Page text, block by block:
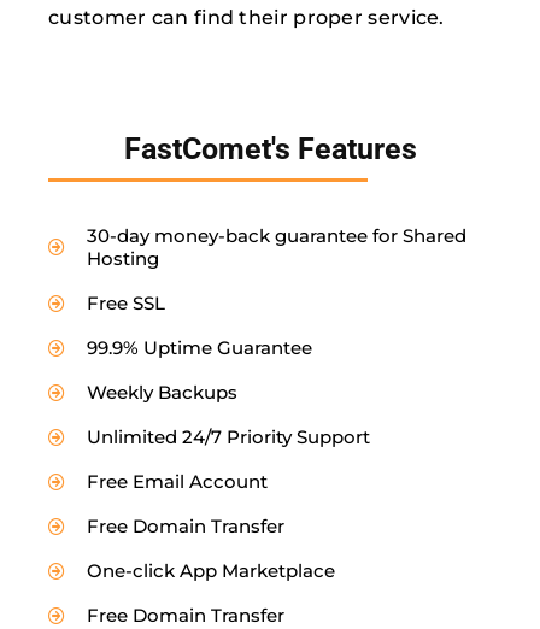
customer can find their proper service.
FastComet's Features
30-day money-back guarantee for Shared
Hosting
Free SSL
99.9% Uptime Guarantee
Weekly Backups
Unlimited 24/7 Priority Support
Free Email Account
Free Domain Transfer
One-click App Marketplace
Free Domain Transfer